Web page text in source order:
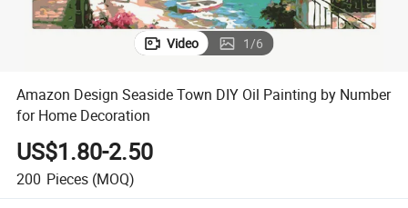
Video 1/6
Amazon Design Seaside Town DIY Oil Painting by Number
for Home Decoration
US$1.80-2.50
200 Pieces (MOQ)